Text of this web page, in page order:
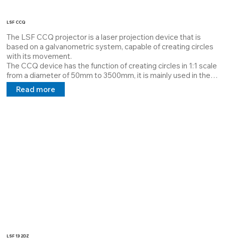
LSF CCQ
The LSF CCQ projector is a laser projection device that is
based on a galvanometric system, capable of creating circles
with its movement.
The CCQ device has the function of creating circles in 1:1 scale
from a diameter of 50mm to 3500mm, it is mainly used in the
wood sector for the creation of coils, it can be used in all
sectors where it is necessary to create circles.
Read more
LSF 13 2DZ